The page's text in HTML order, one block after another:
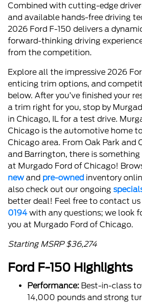
Combined with cutting-edge
and available hands-free driving
2026 Ford F-150 delivers a
forward-thinking driving
from the competition.
Explore all the impressive 2026
enticing trim options, and
below. After you’ve finished your
a trim right for you, stop by
in Chicago, IL for a test drive.
Chicago is the automotive home
Chicago area. From Oak Park and
and Barrington, there is something
at Murgado Ford of Chicago!
newand pre-owned inventory
also check out our ongoing
better deal! Feel free to contact
0194 with any questions; we look
you at Murgado Ford of Chicago.
Starting MSRP $36,274
Ford F-150 Highlights
Performance: Best-in-class
14,000 pounds and strong